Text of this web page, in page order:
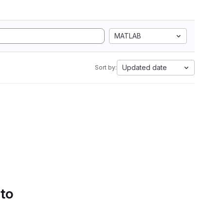
MATLAB
Sort by: Updated date